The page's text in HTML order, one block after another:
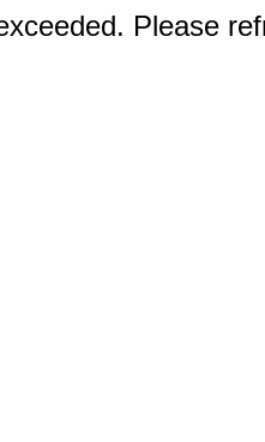
Please